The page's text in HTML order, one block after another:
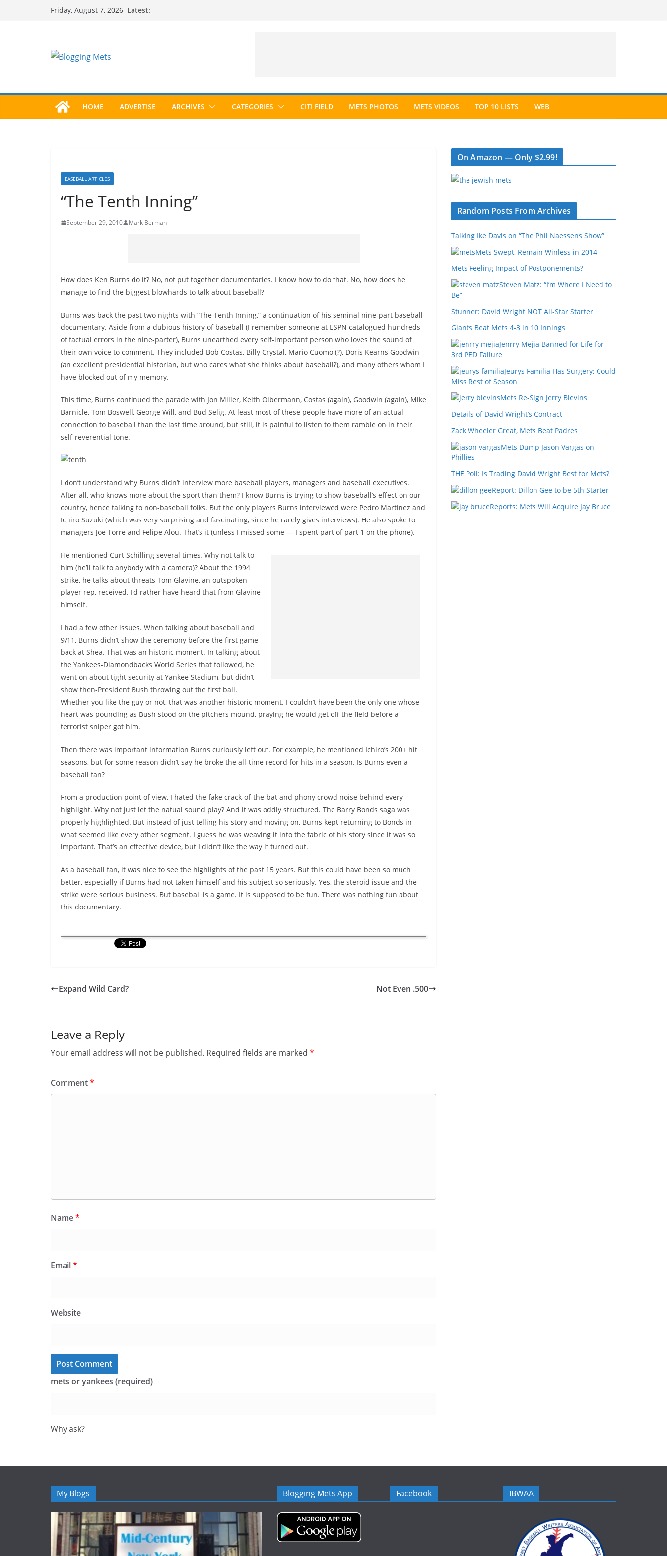
Friday, August 7, 2026 Latest:
HOME ADVERTISE ARCHIVES CATEGORIES CITI FIELD METS PHOTOS METS VIDEOS TOP 10 LISTS WEB
BASEBALL ARTICLES
“The Tenth Inning”
September 29, 2010 Mark Berman
How does Ken Burns do it? No, not put together documentaries. I know how to do that. No, how does he
manage to find the biggest blowhards to talk about baseball?
Burns was back the past two nights with “The Tenth Inning,” a continuation of his seminal nine-part baseball
documentary. Aside from a dubious history of baseball (I remember someone at ESPN catalogued hundreds
of factual errors in the nine-parter), Burns unearthed every self-important person who loves the sound of
their own voice to comment. They included Bob Costas, Billy Crystal, Mario Cuomo (?), Doris Kearns Goodwin
(an excellent presidential historian, but who cares what she thinks about baseball?), and many others whom I
have blocked out of my memory.
This time, Burns continued the parade with Jon Miller, Keith Olbermann, Costas (again), Goodwin (again), Mike
Barnicle, Tom Boswell, George Will, and Bud Selig. At least most of these people have more of an actual
connection to baseball than the last time around, but still, it is painful to listen to them ramble on in their
self-reverential tone.
I don’t understand why Burns didn’t interview more baseball players, managers and baseball executives.
After all, who knows more about the sport than them? I know Burns is trying to show baseball’s effect on our
country, hence talking to non-baseball folks. But the only players Burns interviewed were Pedro Martinez and
Ichiro Suzuki (which was very surprising and fascinating, since he rarely gives interviews). He also spoke to
managers Joe Torre and Felipe Alou. That’s it (unless I missed some — I spent part of part 1 on the phone).
He mentioned Curt Schilling several times. Why not talk to
him (he’ll talk to anybody with a camera)? About the 1994
strike, he talks about threats Tom Glavine, an outspoken
player rep, received. I’d rather have heard that from Glavine
himself.
I had a few other issues. When talking about baseball and
9/11, Burns didn’t show the ceremony before the first game
back at Shea. That was an historic moment. In talking about
the Yankees-Diamondbacks World Series that followed, he
went on about tight security at Yankee Stadium, but didn’t
show then-President Bush throwing out the first ball.
Whether you like the guy or not, that was another historic moment. I couldn’t have been the only one whose
heart was pounding as Bush stood on the pitchers mound, praying he would get off the field before a
terrorist sniper got him.
Then there was important information Burns curiously left out. For example, he mentioned Ichiro’s 200+ hit
seasons, but for some reason didn’t say he broke the all-time record for hits in a season. Is Burns even a
baseball fan?
From a production point of view, I hated the fake crack-of-the-bat and phony crowd noise behind every
highlight. Why not just let the natual sound play? And it was oddly structured. The Barry Bonds saga was
properly highlighted. But instead of just telling his story and moving on, Burns kept returning to Bonds in
what seemed like every other segment. I guess he was weaving it into the fabric of his story since it was so
important. That’s an effective device, but I didn’t like the way it turned out.
As a baseball fan, it was nice to see the highlights of the past 15 years. But this could have been so much
better, especially if Burns had not taken himself and his subject so seriously. Yes, the steroid issue and the
strike were serious business. But baseball is a game. It is supposed to be fun. There was nothing fun about
this documentary.
Expand Wild Card? Not Even .500
Leave a Reply
Your email address will not be published. Required fields are marked *
Comment*
Name*
Email*
Website
mets or yankees (required)
Why ask?
On Amazon — Only $2.99!
Random Posts From Archives
Talking Ike Davis on “The Phil Naessens Show”
Mets Swept, Remain Winless in 2014
Mets Feeling Impact of Postponements?
Steven Matz: “I’m Where I Need to
Be”
Stunner: David Wright NOT All-Star Starter
Giants Beat Mets 4-3 in 10 Innings
Jenrry Mejia Banned for Life for
3rd PED Failure
Jeurys Familia Has Surgery; Could
Miss Rest of Season
Mets Re-Sign Jerry Blevins
Details of David Wright’s Contract
Zack Wheeler Great, Mets Beat Padres
Mets Dump Jason Vargas on
Phillies
THE Poll: Is Trading David Wright Best for Mets?
Report: Dillon Gee to be 5th Starter
Reports: Mets Will Acquire Jay Bruce
My Blogs Blogging Mets App Facebook IBWAA